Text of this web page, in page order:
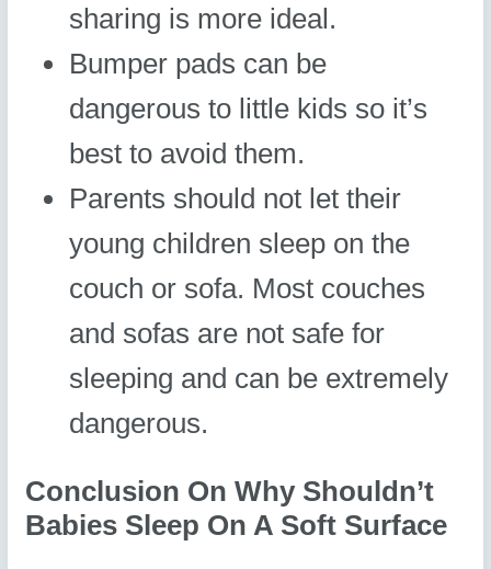
sharing is more ideal.
Bumper pads can be
dangerous to little kids so it’s
best to avoid them.
Parents should not let their
young children sleep on the
couch or sofa. Most couches
and sofas are not safe for
sleeping and can be extremely
dangerous.
Conclusion On Why Shouldn’t
Babies Sleep On A Soft Surface